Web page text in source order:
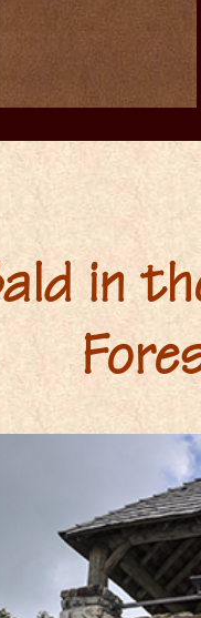
in